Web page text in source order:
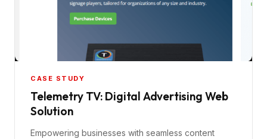
CASE STUDY
Telemetry TV: Digital Advertising Web
Solution
Empowering businesses with seamless content